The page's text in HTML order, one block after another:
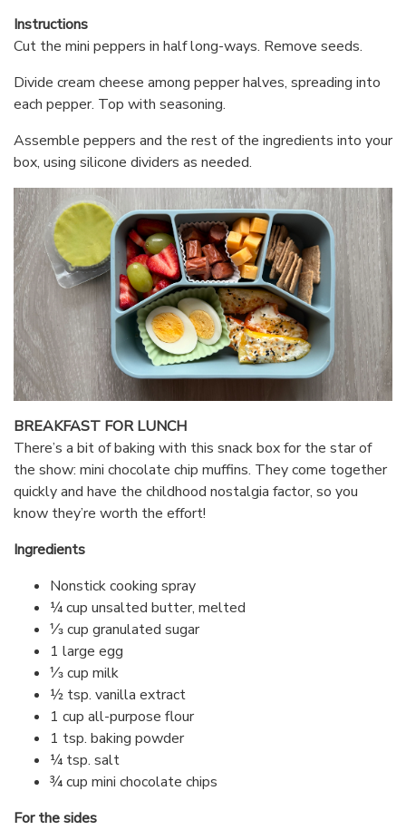
Instructions
Cut the mini peppers in half long-ways. Remove seeds.
Divide cream cheese among pepper halves, spreading into
each pepper. Top with seasoning.
Assemble peppers and the rest of the ingredients into your
box, using silicone dividers as needed.
BREAKFAST FOR LUNCH
There’s a bit of baking with this snack box for the star of
the show: mini chocolate chip muffins. They come together
quickly and have the childhood nostalgia factor, so you
know they’re worth the effort!
Ingredients
Nonstick cooking spray
¼ cup unsalted butter, melted
⅓ cup granulated sugar
1 large egg
⅓ cup milk
½ tsp. vanilla extract
1 cup all-purpose flour
1 tsp. baking powder
¼ tsp. salt
¾ cup mini chocolate chips
For the sides